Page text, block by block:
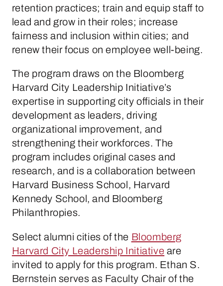
retention practices; train and equip staff to
lead and grow in their roles; increase
fairness and inclusion within cities; and
renew their focus on employee well-being.
The program draws on the Bloomberg
Harvard City Leadership Initiative’s
expertise in supporting city officials in their
development as leaders, driving
organizational improvement, and
strengthening their workforces. The
program includes original cases and
research, and is a collaboration between
Harvard Business School, Harvard
Kennedy School, and Bloomberg
Philanthropies.
Select alumni cities of the Bloomberg
Harvard City Leadership Initiative are
invited to apply for this program. Ethan S.
Bernstein serves as Faculty Chair of the